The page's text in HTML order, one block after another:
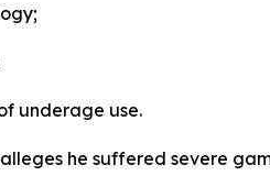
underage use.
he suffered severe